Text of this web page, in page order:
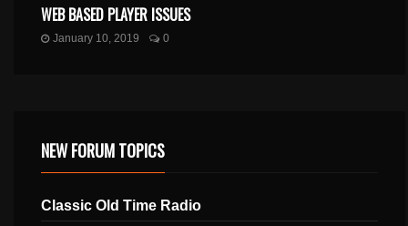
WEB BASED PLAYER ISSUES
January 10, 2019 0
NEW FORUM TOPICS
Classic Old Time Radio